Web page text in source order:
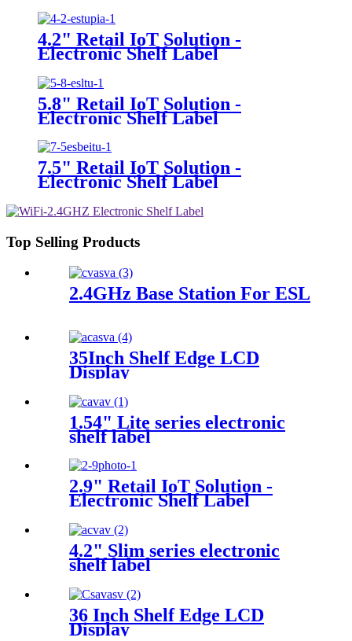
4.2" Retail IoT Solution -
Electronic Shelf Label
5.8" Retail IoT Solution -
Electronic Shelf Label
7.5" Retail IoT Solution -
Electronic Shelf Label
Top Selling Products
2.4GHz Base Station For ESL
35Inch Shelf Edge LCD
Display
1.54" Lite series electronic
shelf label
2.9" Retail IoT Solution -
Electronic Shelf Label
4.2" Slim series electronic
shelf label
36 Inch Shelf Edge LCD
Display